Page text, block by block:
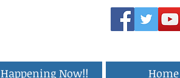
Happening Now!! Home